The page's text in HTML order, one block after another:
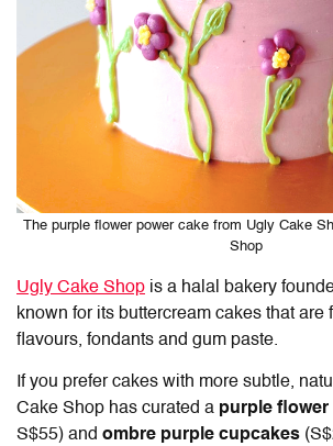
The purple flower power cake from Ugly Cake
Shop
Ugly Cake Shop is a halal bakery
known for its buttercream cakes that are
flavours, fondants and gum paste.
If you prefer cakes with more subtle,
Cake Shop has curated a purple flower
S$55) and ombre purple cupcakes